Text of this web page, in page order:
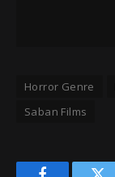
Horror Genre
Saban Films